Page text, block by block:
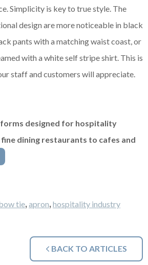
Simplicity is key to true style. The
design are more noticeable in black
pants with a matching waist coast, or
with a whiteself stripeshirt. This is
staff and customers will appreciate.
designed for hospitality
dining restaurants to cafes and
tie,apron,hospitality industry
BACK TO ARTICLES